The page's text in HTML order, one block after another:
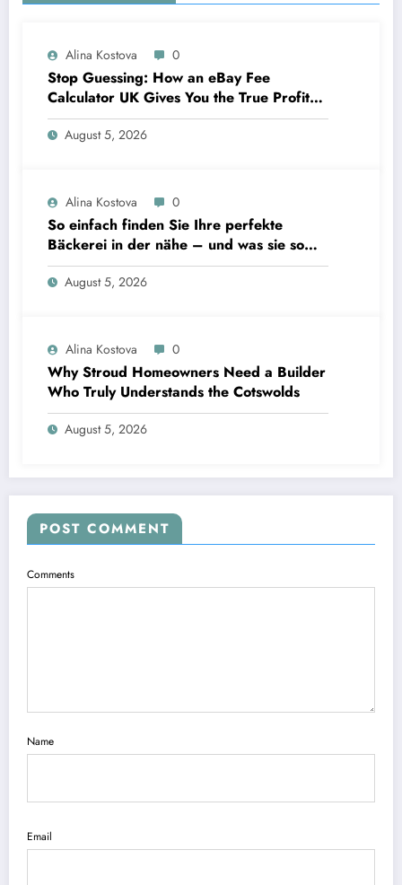
Alina Kostova 0
Stop Guessing: How an eBay Fee
Calculator UK Gives You the True Profit
Picture
August 5, 2026
Alina Kostova 0
So einfach finden Sie Ihre perfekte
Bäckerei in der nähe – und was sie so
unverzichtbar macht
August 5, 2026
Alina Kostova 0
Why Stroud Homeowners Need a Builder
Who Truly Understands the Cotswolds
August 5, 2026
POST COMMENT
Comments
Name
Email